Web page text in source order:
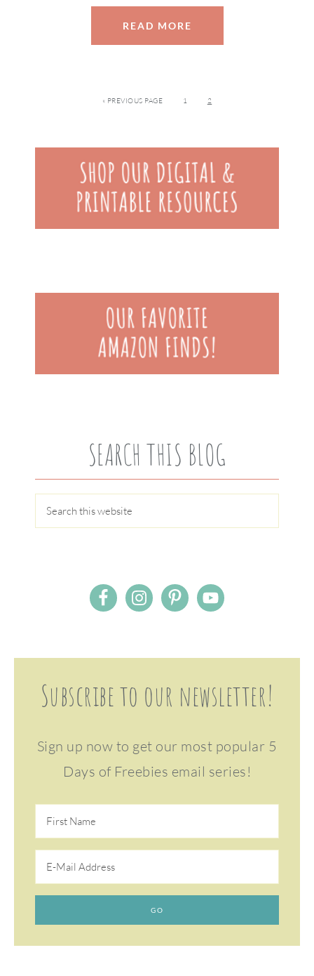
READ MORE
« PREVIOUS PAGE 1 2
SEARCH THIS BLOG
Subscribe to our newsletter!
Sign up now to get our most popular 5
Days of Freebies email series!